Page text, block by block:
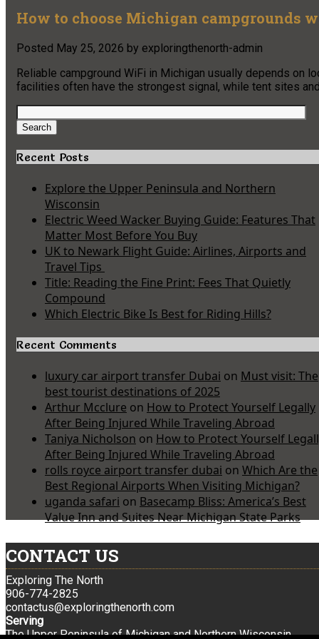
How to choose Michigan campgrounds
Posted May 25, 2026 by exploringthenorth-admin
Reliable campground WiFi in Michigan usually depends on
facilities often have the strongest signal, while tent sites
Search
for:
Search
Recent Posts
Explore the Upper Peninsula and Northern
Wisconsin
Electric Weed Wacker Buying Guide: Features That
Matter Most Before You Buy
UK to Newark Flight Guide: Airlines, Airports and
Travel Tips
Title: Reading the Fine Print: Fees That Quietly
Compound
Which Electric Bike Is Best for Riding Hills?
Recent Comments
luxury car airport transfer Dubai on Must visit: The
best tourist destinations of 2025
Arthur Mcclure on How to Protect Yourself Legally
After Being Injured While Traveling Abroad
Taniya Nicholson on How to Protect Yourself
After Being Injured While Traveling Abroad
rolls royce airport transfer dubai on Which Are the
Best Regional Airports When Visiting Michigan?
uganda safari on Basecamp Bliss: America’s Best
Value Inn and Suites Near Michigan State Parks
CONTACT US
Exploring The North
906-774-2825
contactus@exploringthenorth.com
Serving
The Upper Peninsula of Michigan and Northern Wisconsin